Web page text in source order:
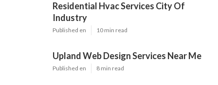
Residential Hvac Services City Of
Industry
Published en 10 min read
Upland Web Design Services Near Me
Published en 8 min read